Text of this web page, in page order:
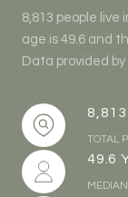
8,813 people
age is 49.6 and
Data provided by
8,813
TOTAL
49.6